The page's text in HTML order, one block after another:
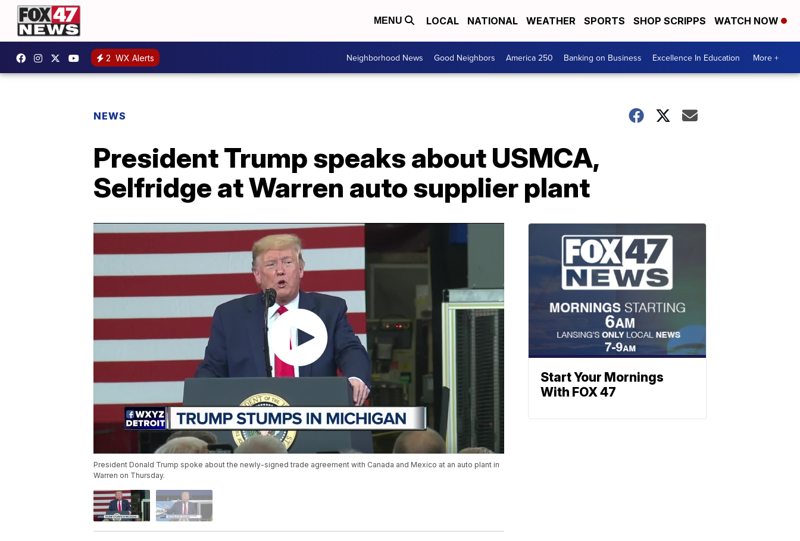
MENU LOCAL NATIONAL WEATHER SPORTS SHOP SCRIPPS WATCH NOW
2 WX Alerts Neighborhood News Good Neighbors America 250 Banking on Business Excellence In Education More +
NEWS
President Trump speaks about USMCA,
Selfridge at Warren auto supplier plant
President Donald Trump spoke about the newly-signed trade agreement with Canada and Mexico at an auto plant in
Warren on Thursday.
Start Your Mornings
With FOX 47